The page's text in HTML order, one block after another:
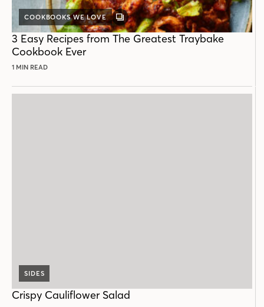
COOKBOOKS WE LOVE
GALLERY
POST
3 Easy Recipes from The Greatest Traybake
Cookbook Ever
1 MIN READ
SIDES
Crispy Cauliflower Salad